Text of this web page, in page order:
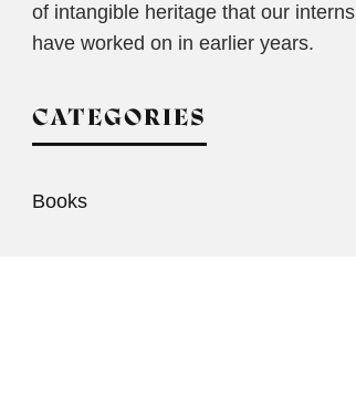
of intangible heritage that our interns
have worked on in earlier years.
CATEGORIES
Books